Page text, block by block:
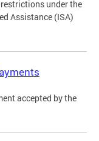
under the
Assistance (ISA)
accepted by the